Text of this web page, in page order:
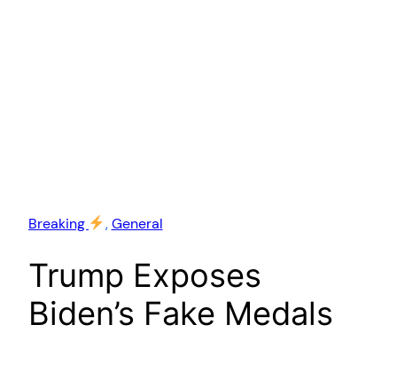
Breaking , General
Trump Exposes
Biden’s Fake Medals